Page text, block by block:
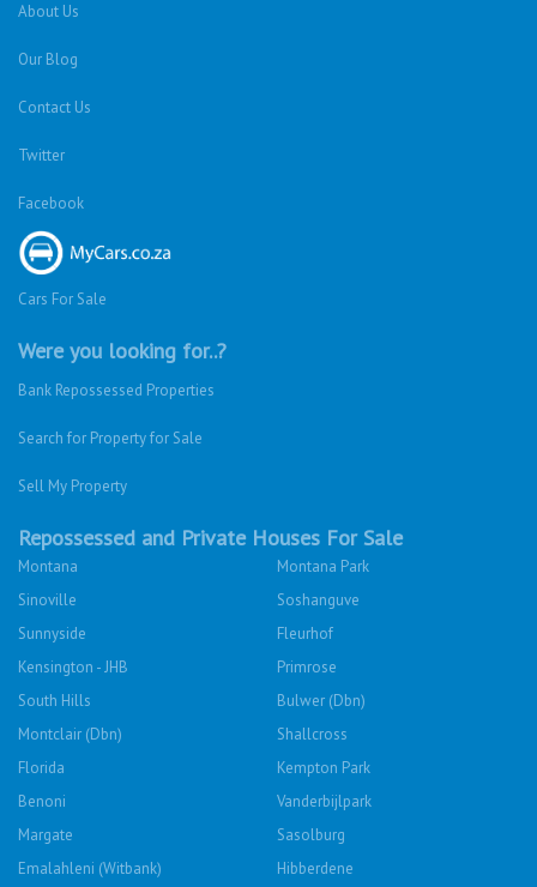
About Us
Our Blog
Contact Us
Twitter
Facebook
Cars For Sale
Were you looking for..?
Bank Repossessed Properties
Search for Property for Sale
Sell My Property
Repossessed and Private Houses For Sale
Montana
Montana Park
Sinoville
Soshanguve
Sunnyside
Fleurhof
Kensington - JHB
Primrose
South Hills
Bulwer (Dbn)
Montclair (Dbn)
Shallcross
Florida
Kempton Park
Benoni
Vanderbijlpark
Margate
Sasolburg
Emalahleni (Witbank)
Hibberdene